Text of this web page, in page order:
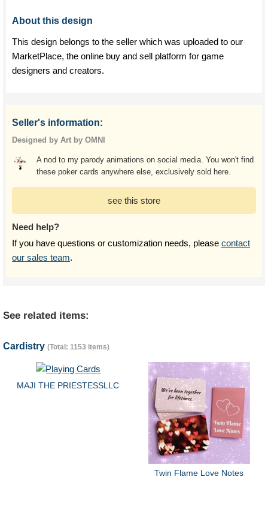
About this design
This design belongs to the seller which was uploaded to our
MarketPlace, the online buy and sell platform for game
designers and creators.
Seller's information:
Designed by Art by OMNI
A nod to my parody animations on social media. You won't find
these poker cards anywhere else, exclusively sold here.
see this store
Need help?
If you have questions or customization needs, please contact
our sales team.
See related items:
Cardistry (Total: 1153 items)
MAJI THE PRIESTESSLLC
Twin Flame Love Notes